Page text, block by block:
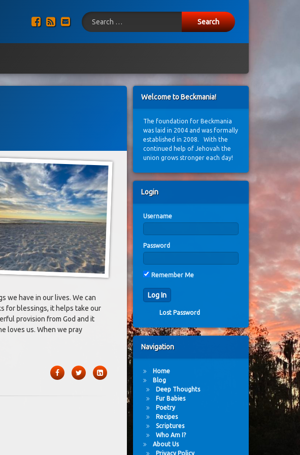
Facebook
RSSE-mail
Search for:
we have in our lives. We can
for blessings, it helps take our
provision from God and it
loves us. When we pray
FacebookTwitterLinkedIn
Welcome to Beckmania!
The foundation for Beckmania
was laid in 2004 and was formally
established in 2008. With the
continued help of Jehovah the
union grows stronger each day!
Login
Username
Password
Remember Me
Lost Password
Navigation
Home
Blog
Deep Thoughts
Fur Babies
Poetry
Recipes
Scriptures
Who Am I?
About Us
Privacy Policy